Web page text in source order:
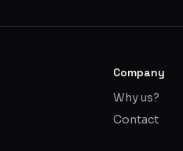
Company
Why us?
Contact